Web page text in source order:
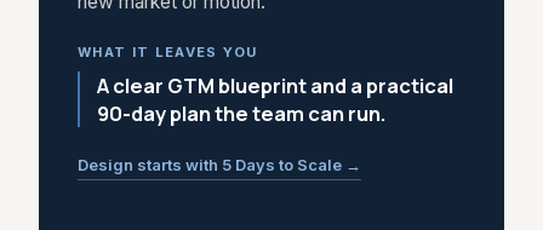
WHAT IT LEAVES YOU
A clear GTM blueprint and a practical
90-day plan the team can run.
Design starts with 5 Days to Scale →